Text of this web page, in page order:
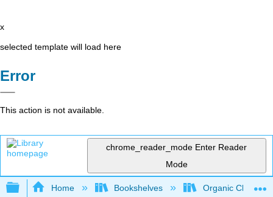
x
selected template will load here
Error
This action is not available.
chrome_reader_mode Enter Reader
Mode
Expand/collapse global hierarchy
Home Bookshelves Organic